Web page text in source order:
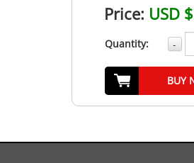
Price: USD
Quantity: -
BUY